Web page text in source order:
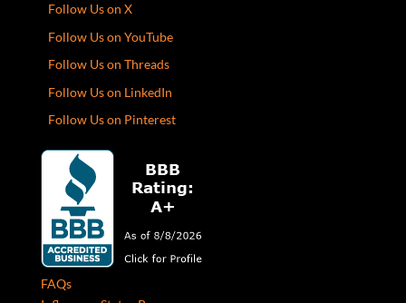
Follow Us on X
Follow Us on YouTube
Follow Us on Threads
Follow Us on LinkedIn
Follow Us on Pinterest
FAQs